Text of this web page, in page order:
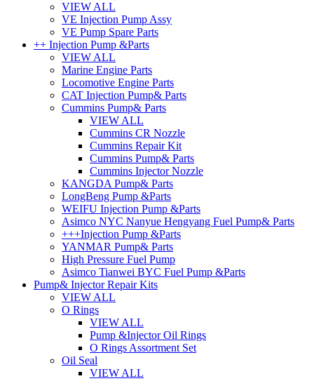
VIEW ALL
VE Injection Pump Assy
VE Pump Spare Parts
++ Injection Pump &Parts
VIEW ALL
Marine Engine Parts
Locomotive Engine Parts
CAT Injection Pump& Parts
Cummins Pump& Parts
VIEW ALL
Cummins CR Nozzle
Cummins Repair Kit
Cummins Pump& Parts
Cummins Injector Nozzle
KANGDA Pump& Parts
LongBeng Pump &Parts
WEIFU Injection Pump &Parts
Asimco NYC Nanyue Hengyang Fuel Pump& Parts
+++Injection Pump &Parts
YANMAR Pump& Parts
High Pressure Fuel Pump
Asimco Tianwei BYC Fuel Pump &Parts
Pump& Injector Repair Kits
VIEW ALL
O Rings
VIEW ALL
Pump &Injector Oil Rings
O Rings Assortment Set
Oil Seal
VIEW ALL